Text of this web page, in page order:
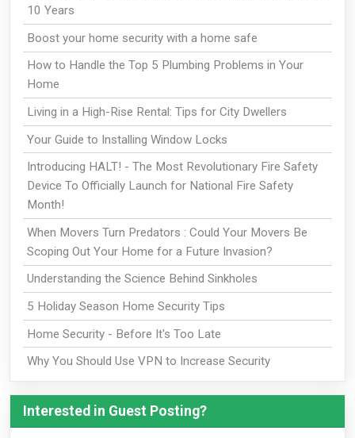
10 Years
Boost your home security with a home safe
How to Handle the Top 5 Plumbing Problems in Your
Home
Living in a High-Rise Rental: Tips for City Dwellers
Your Guide to Installing Window Locks
Introducing HALT! - The Most Revolutionary Fire Safety
Device To Officially Launch for National Fire Safety
Month!
When Movers Turn Predators : Could Your Movers Be
Scoping Out Your Home for a Future Invasion?
Understanding the Science Behind Sinkholes
5 Holiday Season Home Security Tips
Home Security - Before It's Too Late
Why You Should Use VPN to Increase Security
Interested in Guest Posting?